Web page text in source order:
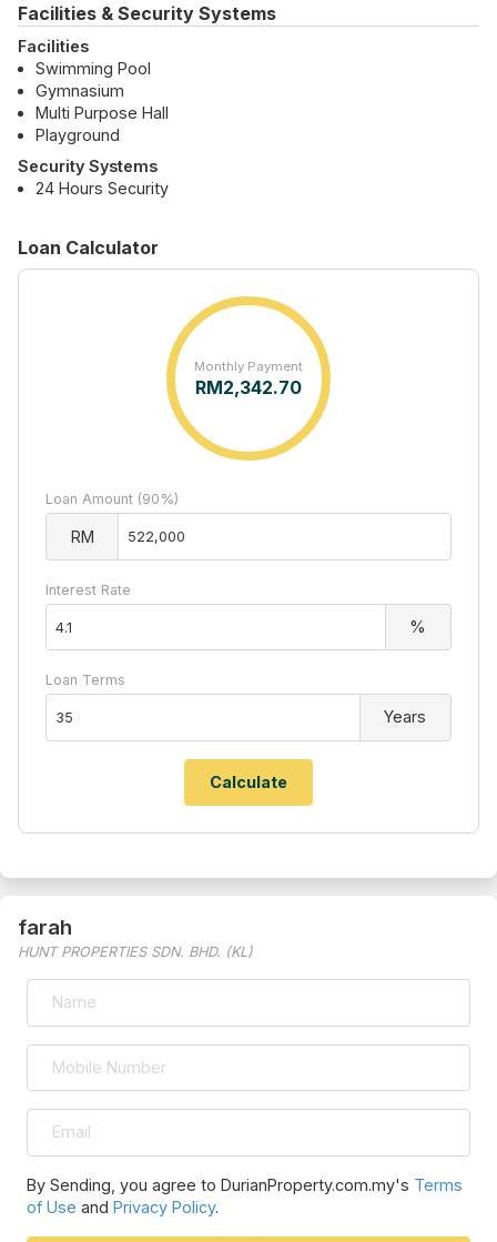
Facilities & Security Systems
Facilities
Swimming Pool
Gymnasium
Multi Purpose Hall
Playground
Security Systems
24 Hours Security
Loan Calculator
Monthly Payment
RM2,342.70
Loan Amount (90%)
RM
Interest Rate
%
Loan Terms
Years
farah
HUNT PROPERTIES SDN. BHD. (KL)
By Sending, you agree to DurianProperty.com.my's Terms
of Use and Privacy Policy.